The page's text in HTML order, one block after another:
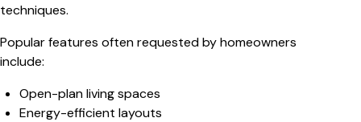
techniques.
Popular features often requested by homeowners
include:
Open-plan living spaces
Energy-efficient layouts